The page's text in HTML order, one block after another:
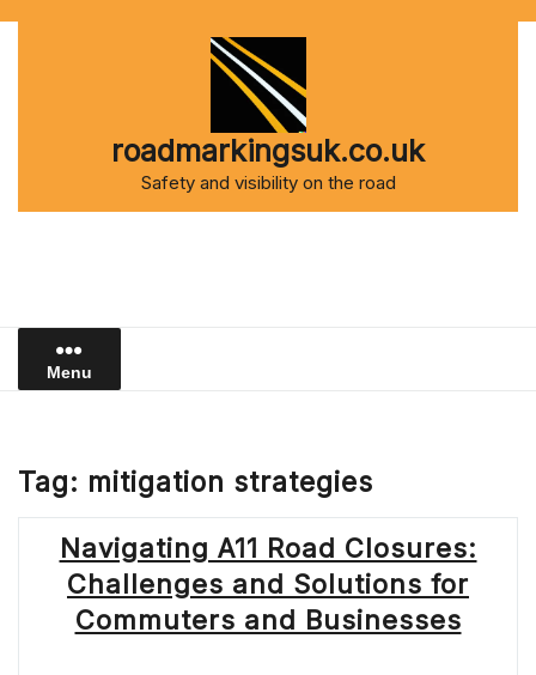
roadmarkingsuk.co.uk
Safety and visibility on the road
Menu
Tag: mitigation strategies
Navigating A11 Road Closures:
Challenges and Solutions for
Commuters and Businesses